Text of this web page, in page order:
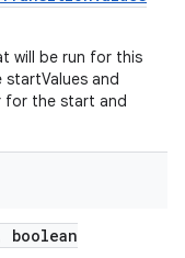
will be run for this
and
for the start and
boolean